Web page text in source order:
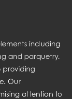
including
and parquetry.
providing
Our
attention to